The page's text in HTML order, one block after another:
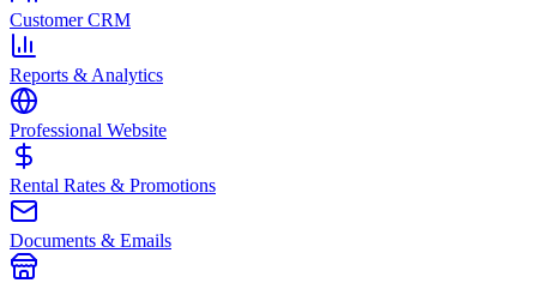
Customer CRM
Reports & Analytics
Professional Website
Rental Rates & Promotions
Documents & Emails